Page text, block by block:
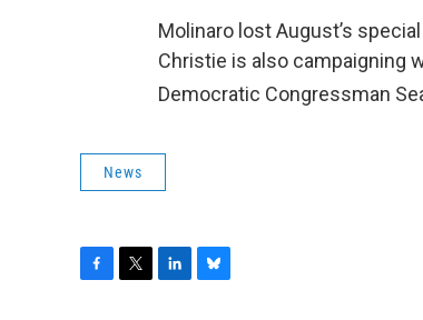
Molinaro lost August’s
Christie is also campaigning
Democratic Congressman
News